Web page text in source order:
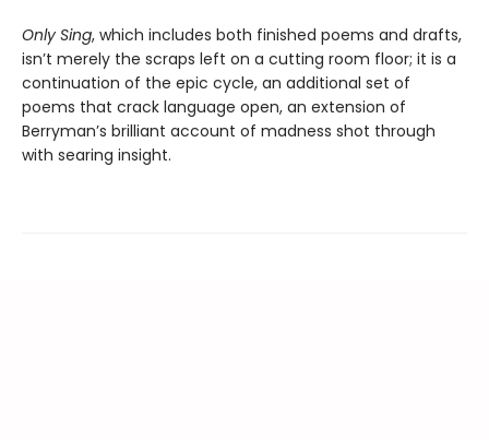
Only Sing, which includes both finished poems and drafts,
isn’t merely the scraps left on a cutting room floor; it is a
continuation of the epic cycle, an additional set of
poems that crack language open, an extension of
Berryman’s brilliant account of madness shot through
with searing insight.